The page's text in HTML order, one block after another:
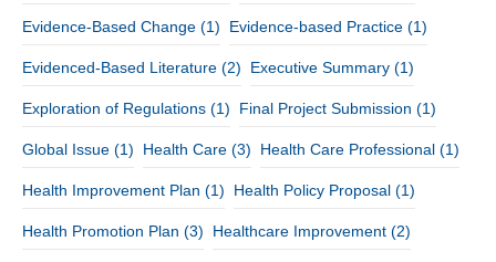
Evidence-Based Change (1) Evidence-based Practice (1)
Evidenced-Based Literature (2) Executive Summary (1)
Exploration of Regulations (1) Final Project Submission (1)
Global Issue (1) Health Care (3) Health Care Professional (1)
Health Improvement Plan (1) Health Policy Proposal (1)
Health Promotion Plan (3) Healthcare Improvement (2)